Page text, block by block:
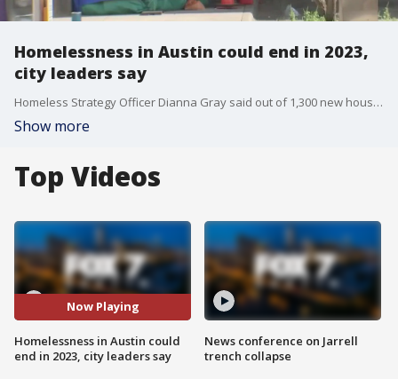
Homelessness in Austin could end in 2023,
city leaders say
Homeless Strategy Officer Dianna Gray said out of 1,300 new housing units planned under the ?Finding Home ATX? initiative, around 1,000 are in the pipeline either under construction or soon to be.
Show more
Top Videos
Now Playing
Homelessness in Austin could
end in 2023, city leaders say
News conference on Jarrell
trench collapse